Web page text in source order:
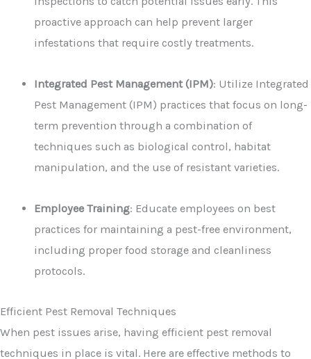
proactive approach can help prevent larger
infestations that require costly treatments.
Integrated Pest Management (IPM): Utilize Integrated
Pest Management (IPM) practices that focus on long-
term prevention through a combination of
techniques such as biological control, habitat
manipulation, and the use of resistant varieties.
Employee Training: Educate employees on best
practices for maintaining a pest-free environment,
including proper food storage and cleanliness
protocols.
Efficient Pest Removal Techniques
When pest issues arise, having efficient pest removal
techniques in place is vital. Here are effective methods to